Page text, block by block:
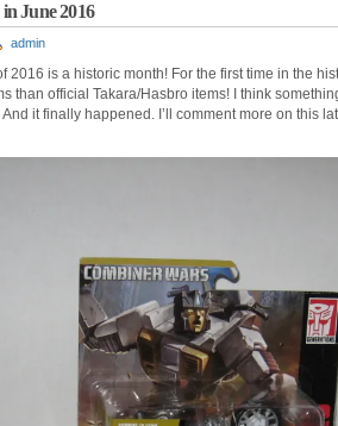
June 2016
admin
2016 is a historic month! For the first time in the
than official Takara/Hasbro items! I think
it finally happened. I’ll comment more on this